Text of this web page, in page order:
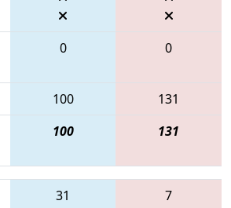
0 0
100
131
100 131
31 7